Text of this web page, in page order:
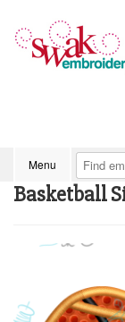
Menu
Basketball